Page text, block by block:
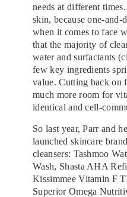
needs at different
skin, because one-and-
when it comes to face
that the majority of
water and surfactants
few key ingredients
value. Cutting back on
much more room for
identical and cell-
So last year, Parr and
launched skincare brand
cleansers: Tashmoo
Wash, Shasta AHA
Kissimmee Vitamin F
Superior Omega